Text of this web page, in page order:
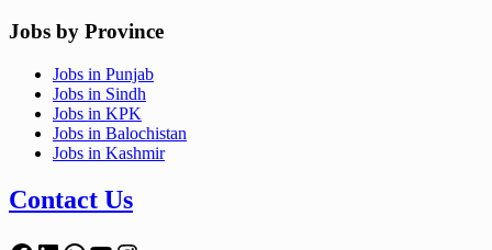
Jobs by Province
Jobs in Punjab
Jobs in Sindh
Jobs in KPK
Jobs in Balochistan
Jobs in Kashmir
Contact Us